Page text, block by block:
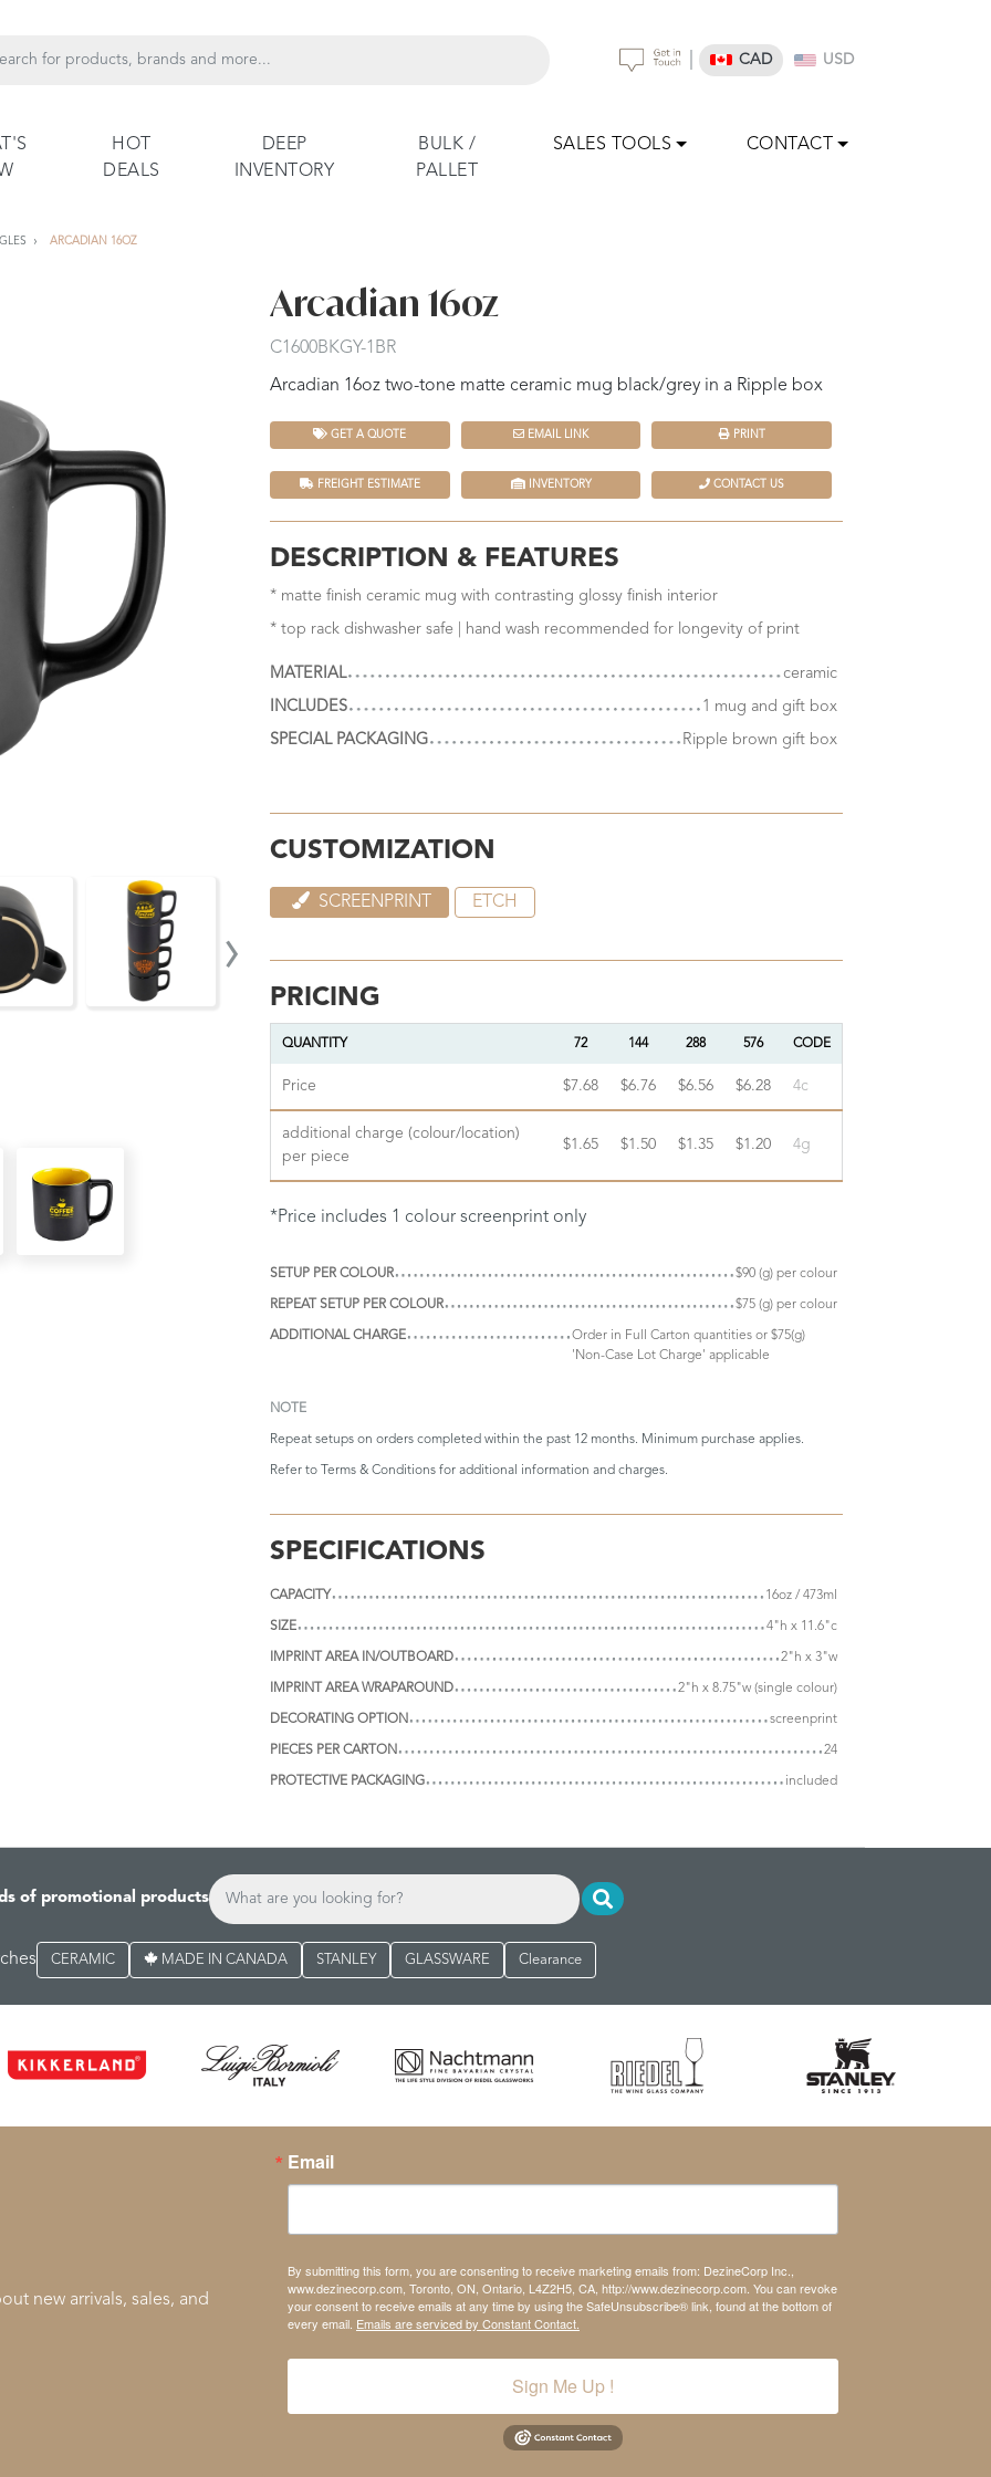
CAD USD
HOT
DEALS
DEEP
INVENTORY
BULK /
PALLET
SALES TOOLS CONTACT
ARCADIAN 16OZ
›
Arcadian 16oz
C1600BKGY-1BR
Arcadian 16oz two-tone matte ceramic mug black/grey in a Ripple box
GET A QUOTE EMAIL LINK PRINT
FREIGHT ESTIMATE INVENTORY CONTACT US
DESCRIPTION & FEATURES
* matte finish ceramic mug with contrasting glossy finish interior
* top rack dishwasher safe | hand wash recommended for longevity of print
MATERIAL
ceramic
INCLUDES
1 mug and gift box
SPECIAL PACKAGING
Ripple brown gift box
CUSTOMIZATION
SCREENPRINT ETCH
PRICING
QUANTITY 72 144 288 576 CODE
Price $7.68 $6.76 $6.56 $6.28 4c
additional charge (colour/location)
per piece
$1.65 $1.50 $1.35 $1.20 4g
*Price includes 1 colour screenprint only
SETUP PER COLOUR $90 (g) per colour
REPEAT SETUP PER COLOUR $75 (g) per colour
ADDITIONAL CHARGE
Order in Full Carton quantities or $75(g)
'Non-Case Lot Charge' applicable
NOTE
Repeat setups on orders completed within the past 12 months. Minimum purchase applies.
Refer to Terms & Conditions for additional information and charges.
SPECIFICATIONS
CAPACITY 16oz / 473ml
SIZE 4"h x 11.6"c
IMPRINT AREA IN/OUTBOARD 2"h x 3"w
IMPRINT AREA WRAPAROUND 2"h x 8.75"w (single colour)
DECORATING OPTION screenprint
PIECES PER CARTON 24
PROTECTIVE PACKAGING included
of promotional products
CERAMIC MADE IN CANADA STANLEY GLASSWARE Clearance
new arrivals, sales, and
Email
By submitting this form, you are consenting to receive marketing emails from: DezineCorp Inc.,
www.dezinecorp.com, Toronto, ON, Ontario, L4Z2H5, CA, http://www.dezinecorp.com. You can revoke
your consent to receive emails at any time by using the SafeUnsubscribe® link, found at the bottom of
every email. Emails are serviced by Constant Contact.
Sign Me Up !